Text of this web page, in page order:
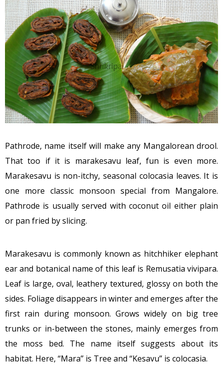
Pathrode, name itself will make any Mangalorean drool.
That too if it is marakesavu leaf, fun is even more.
Marakesavu is non-itchy, seasonal colocasia leaves. It is
one more classic monsoon special from Mangalore.
Pathrode is usually served with coconut oil either plain
or pan fried by slicing.
Marakesavu is commonly known as hitchhiker elephant
ear and botanical name of this leaf is Remusatia vivipara.
Leaf is large, oval, leathery textured, glossy on both the
sides. Foliage disappears in winter and emerges after the
first rain during monsoon. Grows widely on big tree
trunks or in-between the stones, mainly emerges from
the moss bed. The name itself suggests about its
habitat. Here, “Mara” is Tree and “Kesavu” is colocasia.